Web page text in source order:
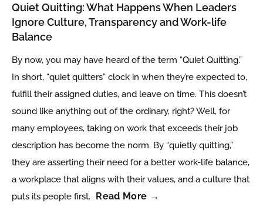
Quiet Quitting: What Happens When Leaders
Ignore Culture, Transparency and Work-life
Balance
By now, you may have heard of the term “Quiet Quitting.”
In short, “quiet quitters” clock in when they’re expected to,
fulfill their assigned duties, and leave on time. This doesn’t
sound like anything out of the ordinary, right? Well, for
many employees, taking on work that exceeds their job
description has become the norm. By “quietly quitting,”
they are asserting their need for a better work-life balance,
a workplace that aligns with their values, and a culture that
puts its people first.
Read More →